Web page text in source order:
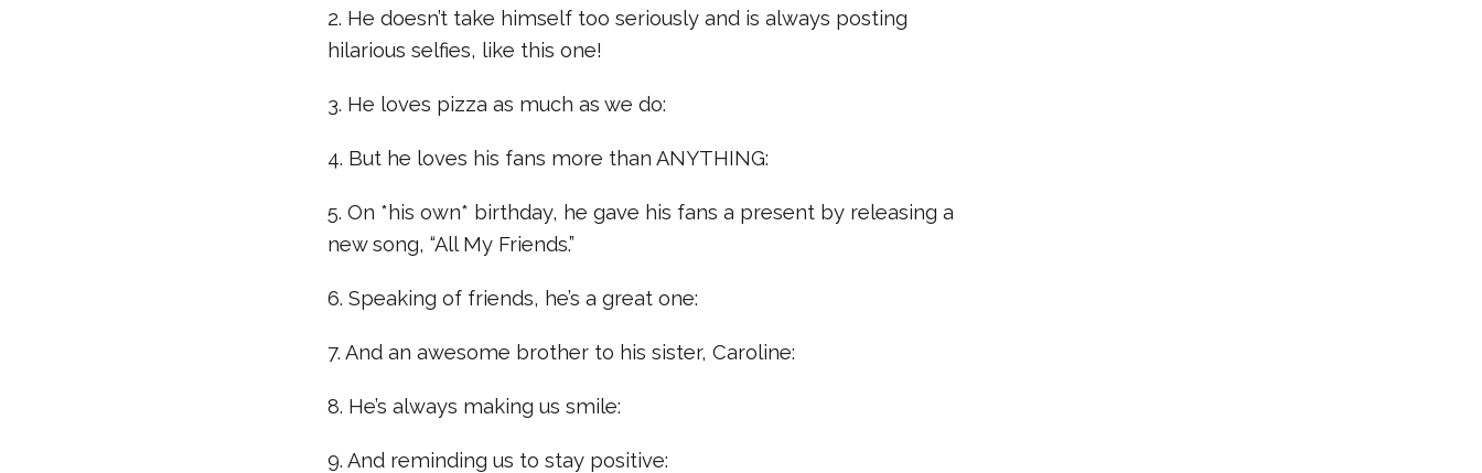
2. He doesn’t take himself too seriously and is always posting
hilarious selfies, like this one!
3. He loves pizza as much as we do:
4. But he loves his fans more than ANYTHING:
5. On *his own* birthday, he gave his fans a present by releasing a
new song, “All My Friends.”
6. Speaking of friends, he’s a great one:
7. And an awesome brother to his sister, Caroline:
8. He’s always making us smile:
9. And reminding us to stay positive: